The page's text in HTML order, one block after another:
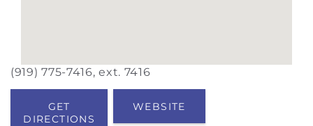
(919) 775-7416, ext. 7416
GET
DIRECTIONS
WEBSITE